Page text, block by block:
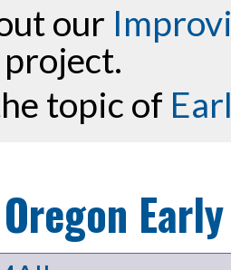
our
project.
topic of
Oregon